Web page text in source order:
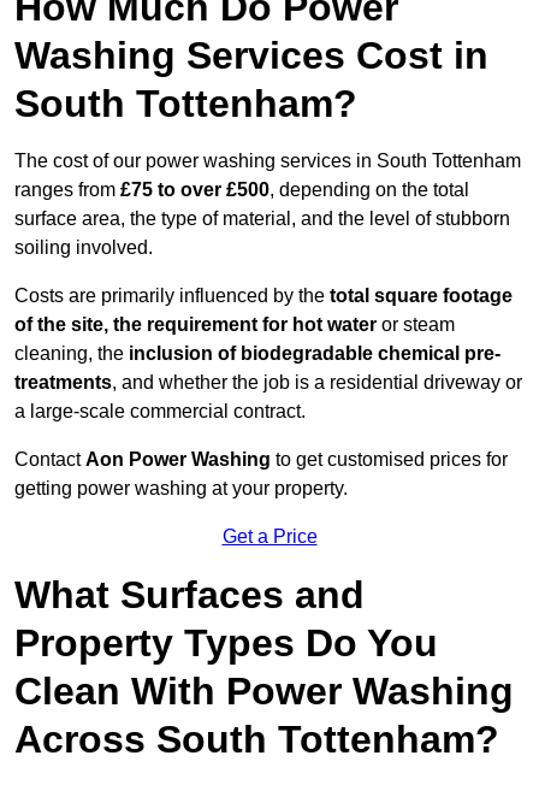
Washing Services Cost in
South Tottenham?
The cost of our power washing services in South Tottenham
ranges from £75 to over £500, depending on the total
surface area, the type of material, and the level of stubborn
soiling involved.
Costs are primarily influenced by the total square footage
of the site, the requirement for hot water or steam
cleaning, the inclusion of biodegradable chemical pre-
treatments, and whether the job is a residential driveway or
a large-scale commercial contract.
ContactAon Power Washing to get customised prices for
getting power washing at your property.
Get a Price
What Surfaces and
Property Types Do You
Clean With Power Washing
Across South Tottenham?